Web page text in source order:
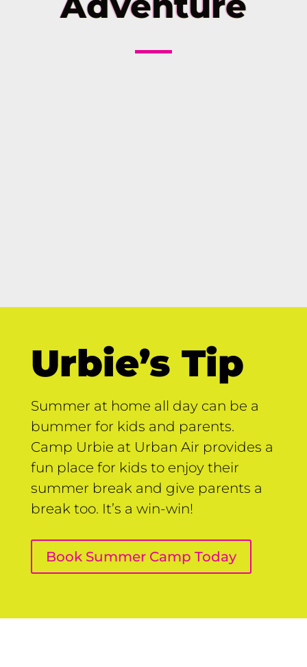
Urbie’s Tip
Summer at home all day can be a
bummer for kids and parents.
Camp Urbie at Urban Air provides a
fun place for kids to enjoy their
summer break and give parents a
break too. It’s a win-win!
Book Summer Camp Today